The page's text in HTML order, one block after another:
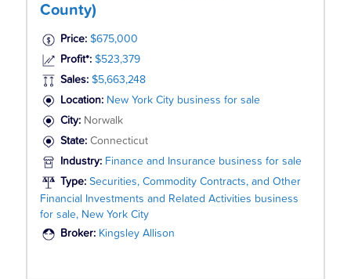
County)
Price: $675,000
Profit*: $523,379
Sales: $5,663,248
Location: New York City business for sale
City: Norwalk
State: Connecticut
Industry: Finance and Insurance business for sale
Type: Securities, Commodity Contracts, and Other
Financial Investments and Related Activities business
for sale, New York City
Broker: Kingsley Allison